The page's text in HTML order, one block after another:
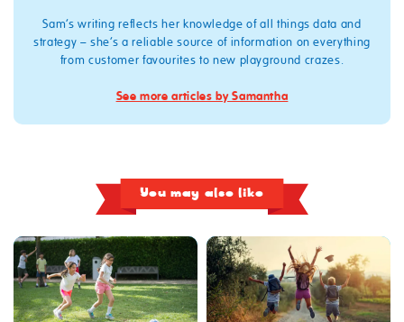
Sam’s writing reflects her knowledge of all things data and
strategy – she’s a reliable source of information on everything
from customer favourites to new playground crazes.
See more articles by Samantha
You may also like